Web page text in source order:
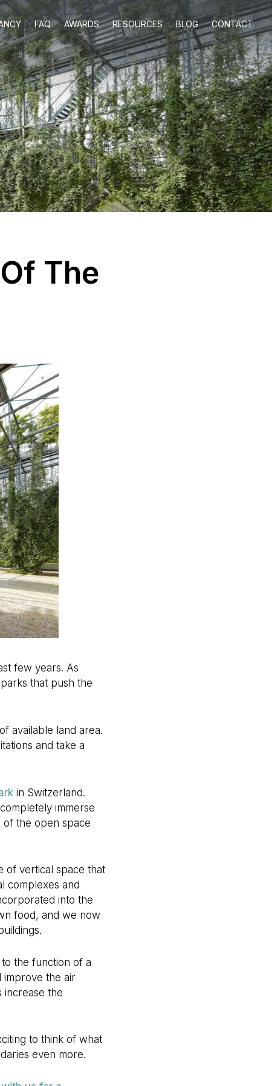
FAQ AWARDS RESOURCES BLOG CONTACT
The
few years. As
that push the
available land area.
and take a
in Switzerland.
immerse
of the open space
of vertical space that
complexes and
into the
food, and we now
the function of a
improve the air
increase the
to think of what
even more.